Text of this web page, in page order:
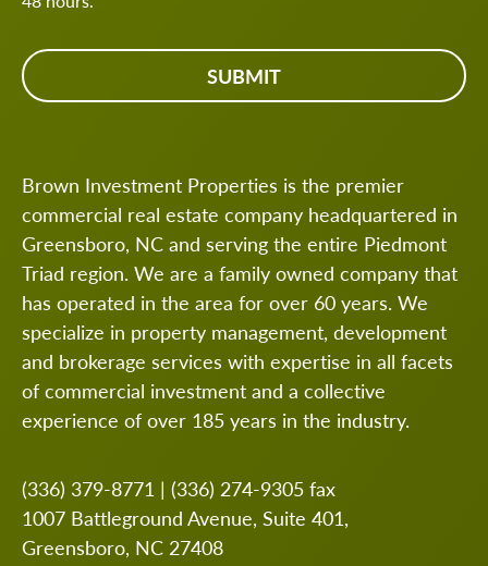
Brown Investment Properties is the premier
commercial real estate company headquartered in
Greensboro, NC and serving the entire Piedmont
Triad region. We are a family owned company that
has operated in the area for over 60 years. We
specialize in property management, development
and brokerage services with expertise in all facets
of commercial investment and a collective
experience of over 185 years in the industry.
(336) 379-8771 | (336) 274-9305 fax
1007 Battleground Avenue, Suite 401,
Greensboro, NC 27408